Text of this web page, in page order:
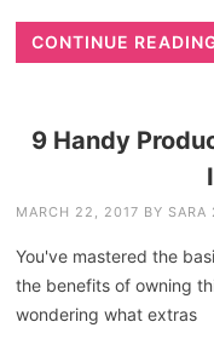
CONTINUE
9 Handy
MARCH 22, 2017 BY SARA
You've mastered the
the benefits of owning
wondering what extras